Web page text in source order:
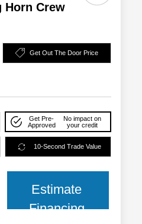
Horn Crew
Get Out The Door Price
Get Pre-
Approved
No impact on
your credit
10-Second Trade Value
Estimate
Financing